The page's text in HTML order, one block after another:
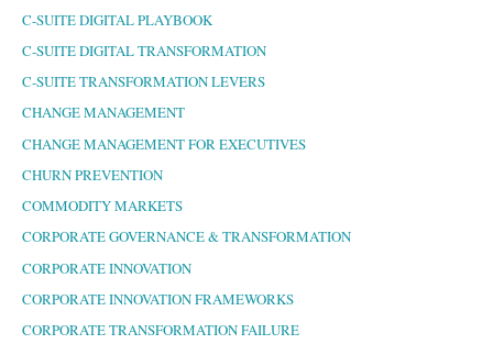
C-SUITE DIGITAL PLAYBOOK
C-SUITE DIGITAL TRANSFORMATION
C-SUITE TRANSFORMATION LEVERS
CHANGE MANAGEMENT
CHANGE MANAGEMENT FOR EXECUTIVES
CHURN PREVENTION
COMMODITY MARKETS
CORPORATE GOVERNANCE & TRANSFORMATION
CORPORATE INNOVATION
CORPORATE INNOVATION FRAMEWORKS
CORPORATE TRANSFORMATION FAILURE